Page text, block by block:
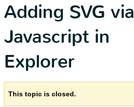
Adding SVG via
Javascript in
Explorer
This topic is closed.